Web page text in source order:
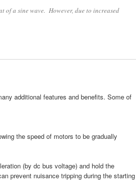
a sine wave. However, due to increased
additional features and benefits. Some of
the speed of motors to be gradually
(by dc bus voltage) and hold the
prevent nuisance tripping during the starting